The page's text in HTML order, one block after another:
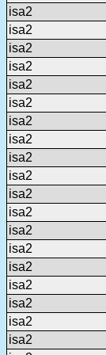
isa2
isa2
isa2
isa2
isa2
isa2
isa2
isa2
isa2
isa2
isa2
isa2
isa2
isa2
isa2
isa2
isa2
isa2
isa2